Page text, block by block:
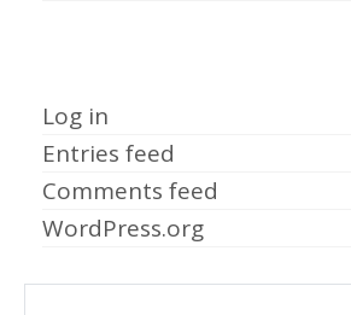
Log in
Entries feed
Comments feed
WordPress.org